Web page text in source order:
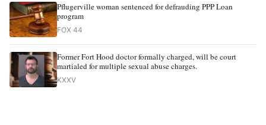
Pflugerville woman sentenced for defrauding PPP Loan
program
FOX 44
Former Fort Hood doctor formally charged, will be court
martialed for multiple sexual abuse charges.
KXXV